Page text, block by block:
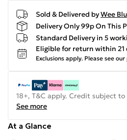
Sold & Delivered byWee
Delivery Only 99p On This
Standard Delivery in 5
Eligible for return within 21
Exclusions apply. Please see our
18+, T&C apply. Credit subject
See more
At a Glance